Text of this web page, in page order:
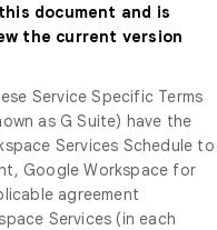
document and is
the current version
Service Specific Terms
as G Suite) have the
Services Schedule to
Google Workspace for
agreement
Services (in each